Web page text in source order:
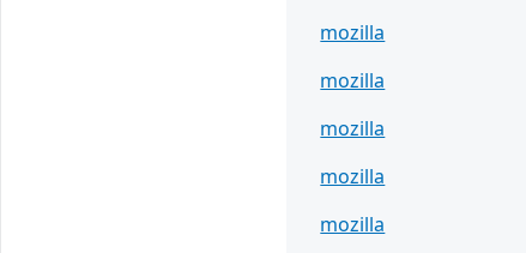
mozilla
mozilla
mozilla
mozilla
mozilla